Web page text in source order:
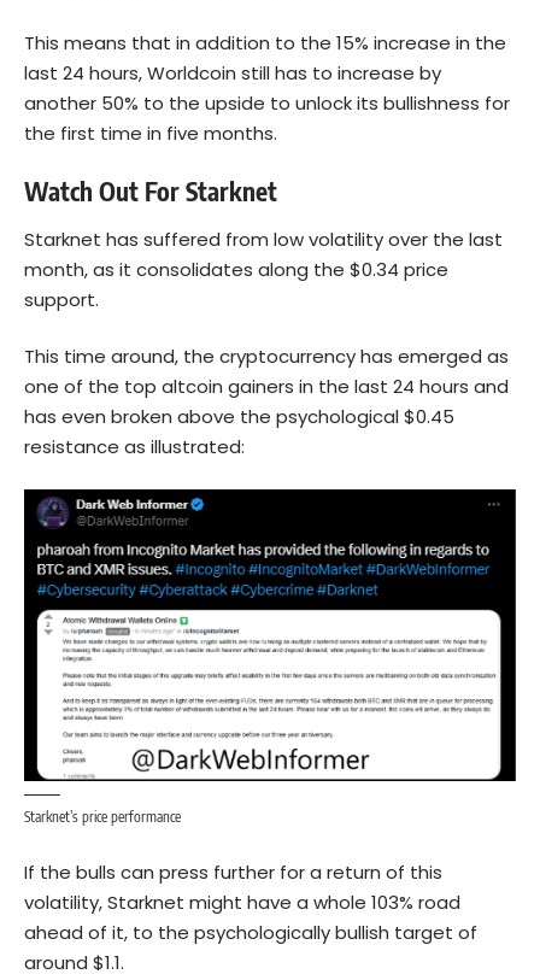
This means that in addition to the 15% increase in the
last 24 hours, Worldcoin still has to increase by
another 50% to the upside to unlock its bullishness for
the first time in five months.
Watch Out For Starknet
Starknet has suffered from low volatility over the last
month, as it consolidates along the $0.34 price
support.
This time around, the cryptocurrency has emerged as
one of the top altcoin gainers in the last 24 hours and
has even broken above the psychological $0.45
resistance as illustrated:
Starknet’s price performance
If the bulls can press further for a return of this
volatility, Starknet might have a whole 103% road
ahead of it, to the psychologically bullish target of
around $1.1.